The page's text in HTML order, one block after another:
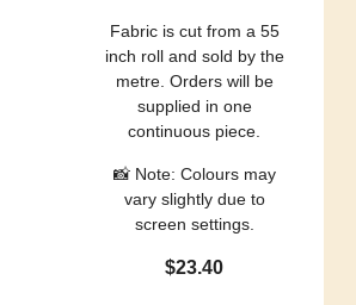
Fabric is cut from a 55
inch roll and sold by the
metre. Orders will be
supplied in one
continuous piece.
📸 Note: Colours may
vary slightly due to
screen settings.
$23.40